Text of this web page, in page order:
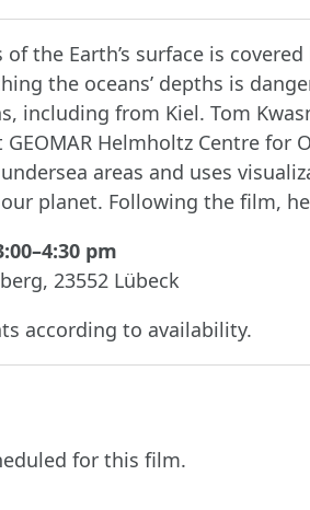
the Earth’s surface is
the oceans’ depths is
including from Kiel. Tom
Helmholtz Centre for
areas and uses
planet. Following the film,
pm
23552 Lübeck
according to availability.
for this film.